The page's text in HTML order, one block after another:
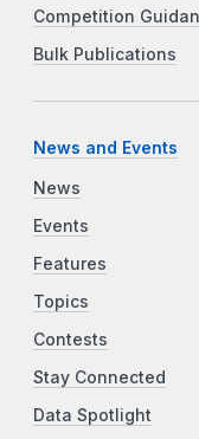
Competition
Bulk Publications
News and Events
News
Events
Features
Topics
Contests
Stay Connected
Data Spotlight